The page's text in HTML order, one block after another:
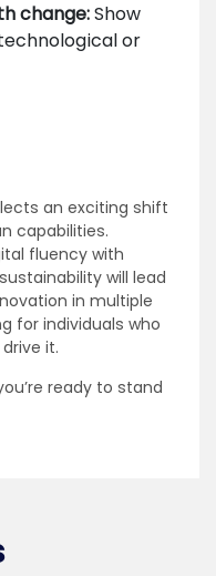
change:Show
or
an exciting shift
capabilities.
fluency with
will lead
in multiple
for individuals who
it.
ready to stand